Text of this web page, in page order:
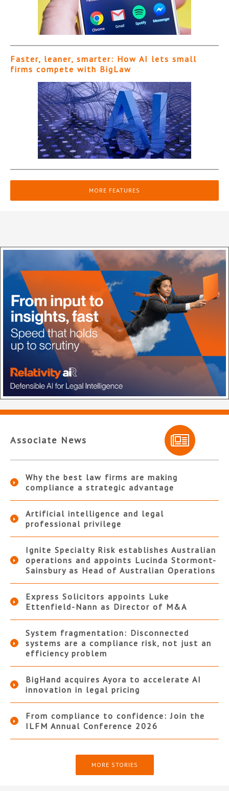
Faster, leaner, smarter: How AI lets small
firms compete with BigLaw
MORE FEATURES
Associate News
Why the best law firms are making
compliance a strategic advantage
Artificial intelligence and legal
professional privilege
Ignite Specialty Risk establishes Australian
operations and appoints Lucinda Stormont-
Sainsbury as Head of Australian Operations
Express Solicitors appoints Luke
Ettenfield-Nann as Director of M&A
System fragmentation: Disconnected
systems are a compliance risk, not just an
efficiency problem
BigHand acquires Ayora to accelerate AI
innovation in legal pricing
From compliance to confidence: Join the
ILFM Annual Conference 2026
MORE STORIES